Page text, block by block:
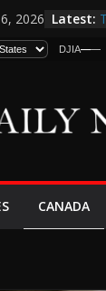
2026 Latest:
DJIA——
CANADA